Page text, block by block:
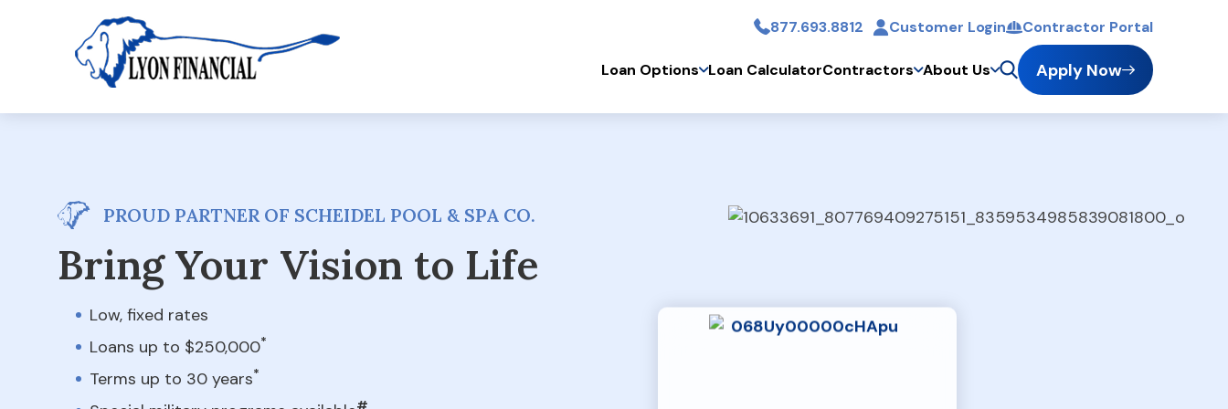
Skip to main content
877.693.8812 Customer Login Contractor Portal
Apply Now
Loan Options Loan CalculatorContractors About Us
PROUD PARTNER OF SCHEIDEL POOL & SPA CO.
Bring Your Vision to Life
Low, fixed rates
Loans up to $250,000*
Terms up to 30 years*